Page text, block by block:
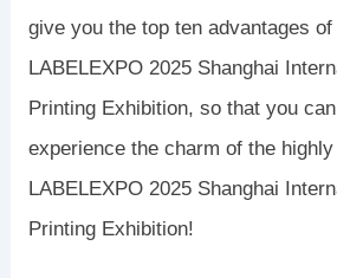
give you the top ten advantages
LABELEXPO 2025 Shanghai
Printing Exhibition, so that you
experience the charm of the
LABELEXPO 2025 Shanghai
Printing Exhibition!